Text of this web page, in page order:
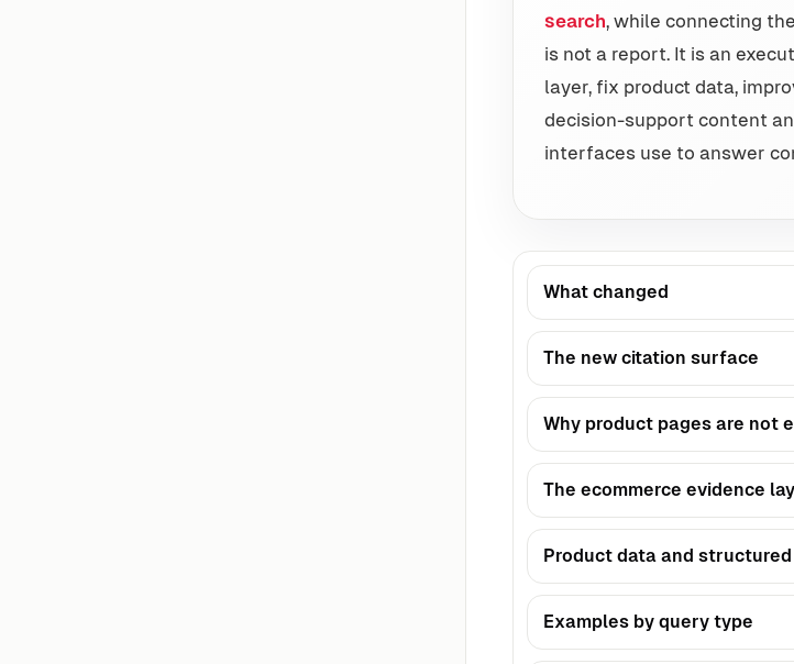
search, while connecting
is not a report. It is an
layer, fix product data,
decision-support content
interfaces use to answer
What changed
The new citation surface
Why product pages are not
The ecommerce evidence
Product data and
Examples by query type